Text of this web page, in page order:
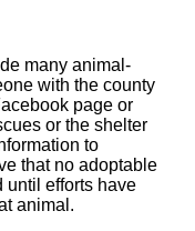
many animal-
with the county
page or
or the shelter
to
that no adoptable
until efforts have
animal.